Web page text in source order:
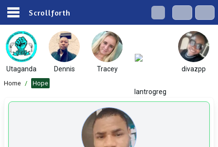
Scrollforth
Utaganda Dennis Tracey
lantrogreg
divazpp
Home / Hope